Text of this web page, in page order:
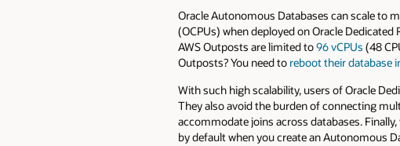
Oracle Autonomous Databases can scale to
(OCPUs) when deployed on Oracle
AWS Outposts are limited to96 vCPUs (48
Outposts? You need to reboot their database
With such high scalability, users of Oracle
They also avoid the burden of connecting
accommodate joins across databases.
by default when you create an Autonomous